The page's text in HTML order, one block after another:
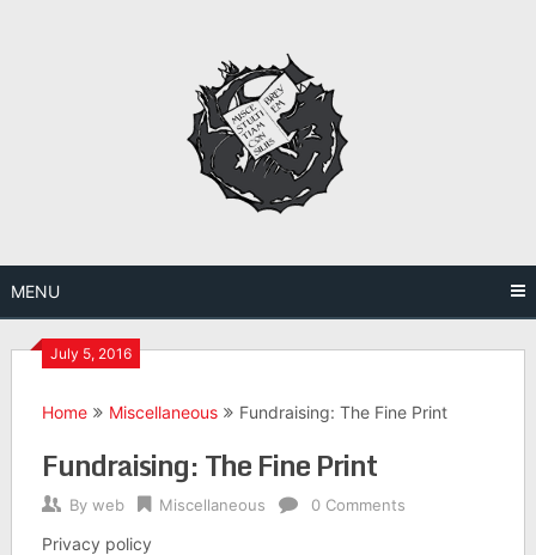
MENU
July 5, 2016
Home Miscellaneous Fundraising: The Fine Print
Fundraising: The Fine Print
By web Miscellaneous 0 Comments
Privacy policy